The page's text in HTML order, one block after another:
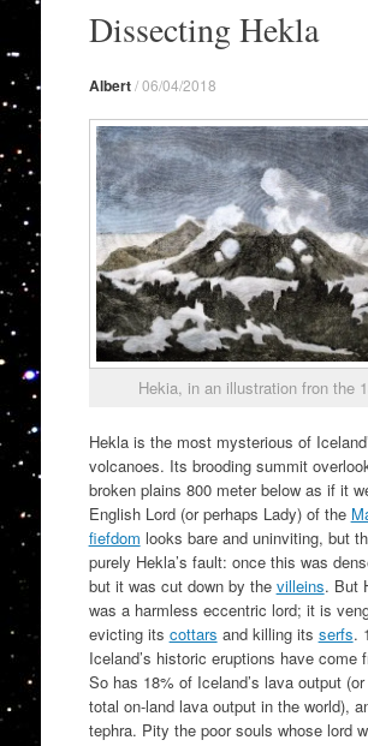
contentDissecting Hekla
Albert/06/04/2018
Hekia, in an illustration fron the
Hekla is the most mysterious of
volcanoes. Its brooding summit
broken plains 800 meter below as if it
English Lord (or perhaps Lady) of the
fiefdom looks bare and uninviting, but
purely Hekla’s fault: once this was
but it was cut down by the villeins. But
was a harmless eccentric lord; it is
evicting its cottars and killing its serfs.
Iceland’s historic eruptions have come
So has 18% of Iceland’s lava output
total on-land lava output in the world),
tephra. Pity the poor souls whose lord